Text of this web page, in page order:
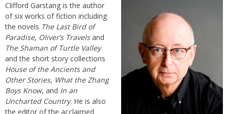
Clifford Garstang is the author
of six works of fiction including
the novels The Last Bird of
Paradise, Oliver’s Travelsand
The Shaman of Turtle Valley
and the short story collections
House of the Ancients and
Other Stories, What the Zhang
Boys Know, and In an
Uncharted Country. He is also
the editor of the acclaimed